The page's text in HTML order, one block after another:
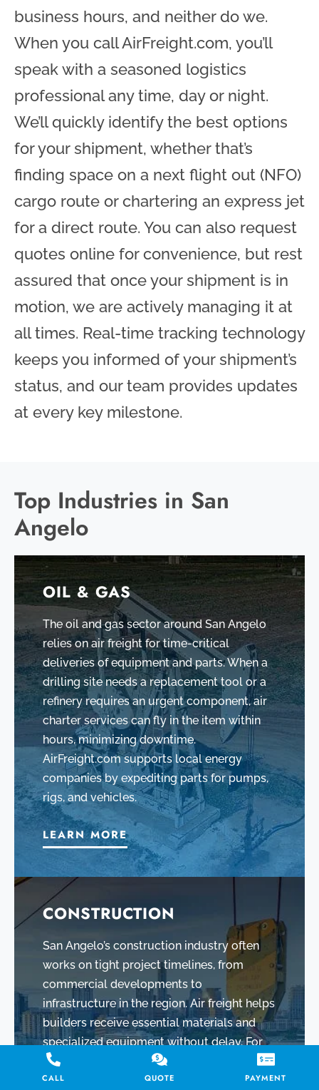
business hours, and neither do we.
When you call AirFreight.com, you’ll
speak with a seasoned logistics
professional any time, day or night.
We’ll quickly identify the best options
for your shipment, whether that’s
finding space on a next flight out (NFO)
cargo route or chartering an express jet
for a direct route. You can also request
quotes online for convenience, but rest
assured that once your shipment is in
motion, we are actively managing it at
all times. Real-time tracking technology
keeps you informed of your shipment’s
status, and our team provides updates
at every key milestone.
Top Industries in San
Angelo
OIL & GAS
The oil and gas sector around San Angelo
relies on air freight for time-critical
deliveries of equipment and parts. When a
drilling site needs a replacement tool or a
refinery requires an urgent component, air
charter services can fly in the item within
hours, minimizing downtime.
AirFreight.com supports local energy
companies by expediting parts for pumps,
rigs, and vehicles.
LEARN MORE
CONSTRUCTION
San Angelo’s construction industry often
works on tight project timelines, from
commercial developments to
infrastructure in the region. Air freight helps
builders receive essential materials and
specialized equipment without delay. For
example, if a critical machine part breaks at
a job site or a batch of materials is needed
CALL QUOTE PAYMENT